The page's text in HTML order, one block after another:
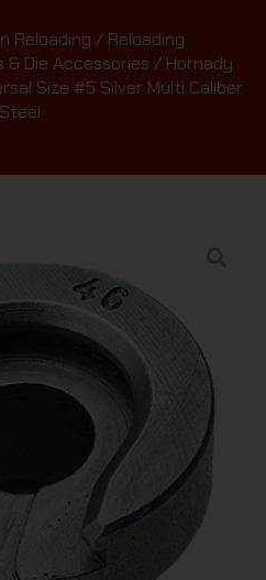
Reloading / Reloading
& Die Accessories / Hornady
Size #5 Silver Multi Caliber
Steel